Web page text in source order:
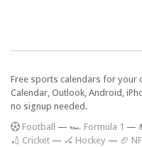
Free sports calendars for your
Calendar, Outlook, Android,
no signup needed.
Football — 🏎️ Formula 1 —
🏏 Cricket — 🏑 Hockey — 🏈